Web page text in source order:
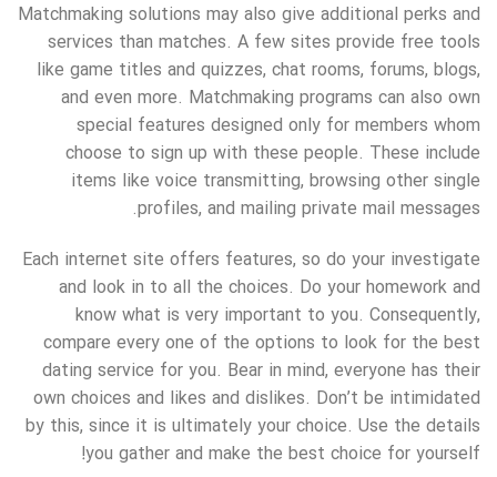
Matchmaking solutions may also give additional perks and
services than matches. A few sites provide free tools
like game titles and quizzes, chat rooms, forums, blogs,
and even more. Matchmaking programs can also own
special features designed only for members whom
choose to sign up with these people. These include
items like voice transmitting, browsing other single
profiles, and mailing private mail messages.
Each internet site offers features, so do your investigate
and look in to all the choices. Do your homework and
know what is very important to you. Consequently,
compare every one of the options to look for the best
dating service for you. Bear in mind, everyone has their
own choices and likes and dislikes. Don’t be intimidated
by this, since it is ultimately your choice. Use the details
you gather and make the best choice for yourself!